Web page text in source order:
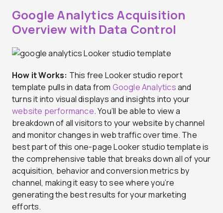
Google Analytics Acquisition
Overview with Data Control
How it Works: This free Looker studio report
template pulls in data from Google Analyticsand
turns it into visual displays and insights into your
website performance. You’ll be able to view a
breakdown of all visitors to your website by channel
and monitor changes in web traffic over time. The
best part of this one-page Looker studio template is
the comprehensive table that breaks down all of your
acquisition, behavior and conversion metrics by
channel, making it easy to see where you’re
generating the best results for your marketing
efforts.